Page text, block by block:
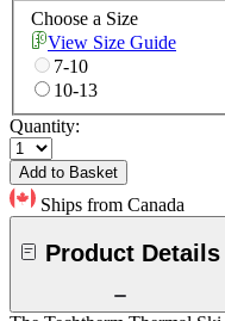
Choose a Size
View Size Guide
7-10
10-13
Quantity:
Add to Basket
Ships from Canada
Product Details